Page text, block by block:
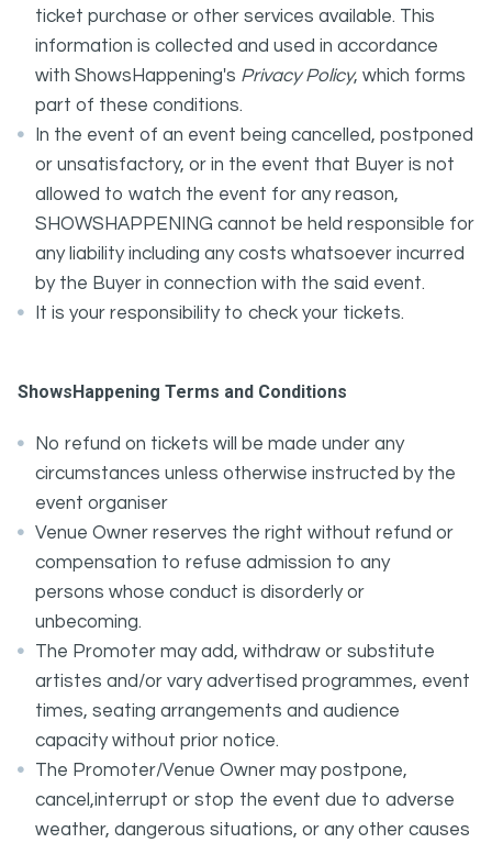
ticket purchase or other services available. This
information is collected and used in accordance
with ShowsHappening's Privacy Policy, which forms
part of these conditions.
In the event of an event being cancelled, postponed
or unsatisfactory, or in the event that Buyer is not
allowed to watch the event for any reason,
SHOWSHAPPENING cannot be held responsible for
any liability including any costs whatsoever incurred
by the Buyer in connection with the said event.
It is your responsibility to check your tickets.
ShowsHappening Terms and Conditions
No refund on tickets will be made under any
circumstances unless otherwise instructed by the
event organiser
Venue Owner reserves the right without refund or
compensation to refuse admission to any
persons whose conduct is disorderly or
unbecoming.
The Promoter may add, withdraw or substitute
artistes and/or vary advertised programmes, event
times, seating arrangements and audience
capacity without prior notice.
The Promoter/Venue Owner may postpone,
cancel,interrupt or stop the event due to adverse
weather, dangerous situations, or any other causes